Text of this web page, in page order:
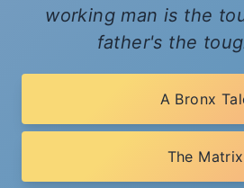
working man is the
father's the
A Bronx
The Matrix